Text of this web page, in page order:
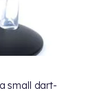
small dart-